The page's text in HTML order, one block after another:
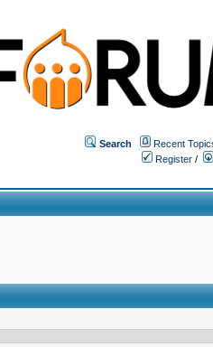
Search Recent
Register /